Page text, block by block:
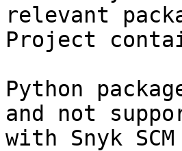
relevant
Project
Python
and not
with Snyk